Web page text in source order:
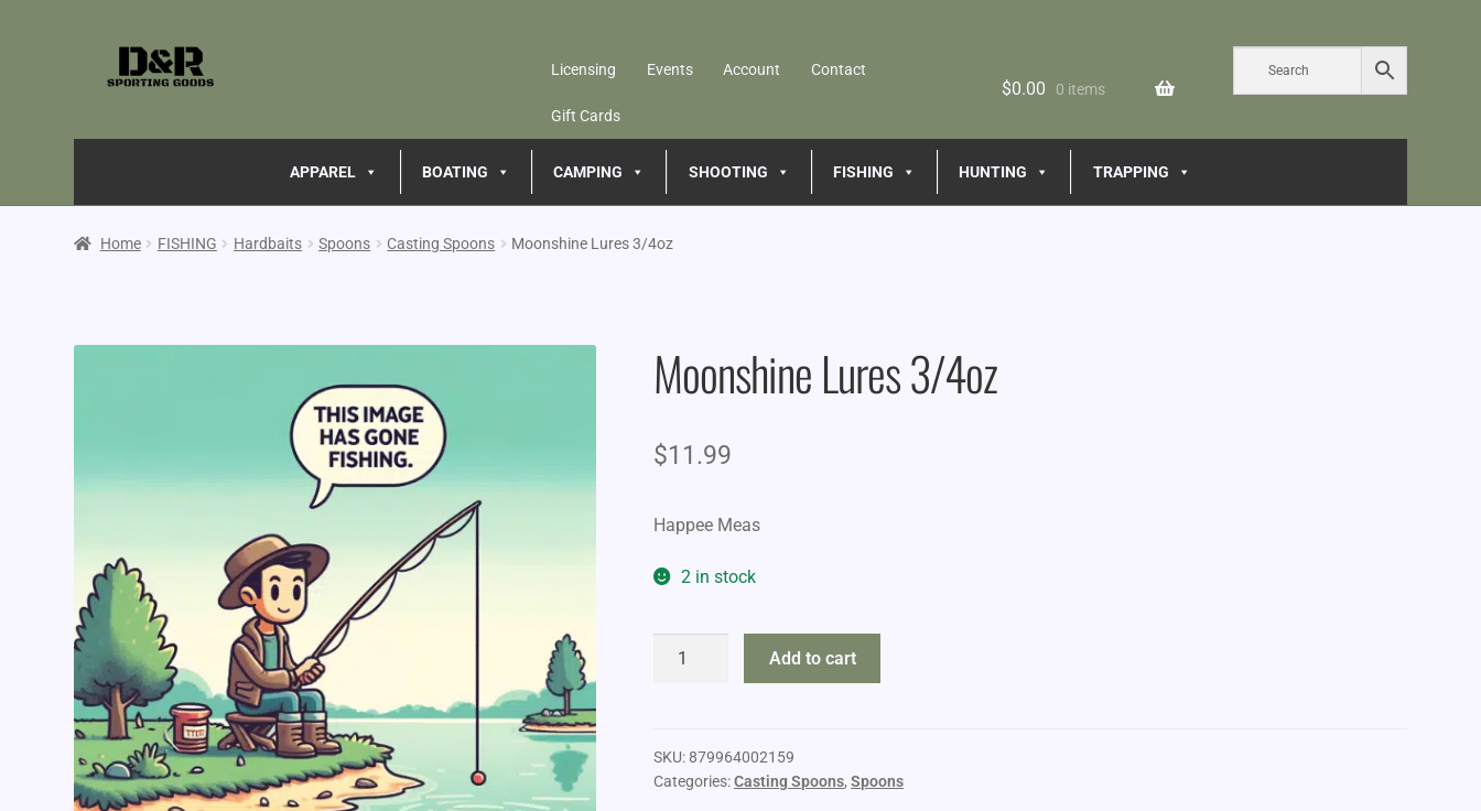
Licensing Events Account Contact
Gift Cards
$0.00 0 items
APPAREL BOATING CAMPING SHOOTING FISHING HUNTING TRAPPING
Home FISHING Hardbaits Spoons Casting Spoons Moonshine Lures 3/4oz
Moonshine Lures 3/4oz
$11.99
Happee Meas
2 in stock
Moonshine
Add to cart
SKU:879964002159
Categories:Casting Spoons,Spoons